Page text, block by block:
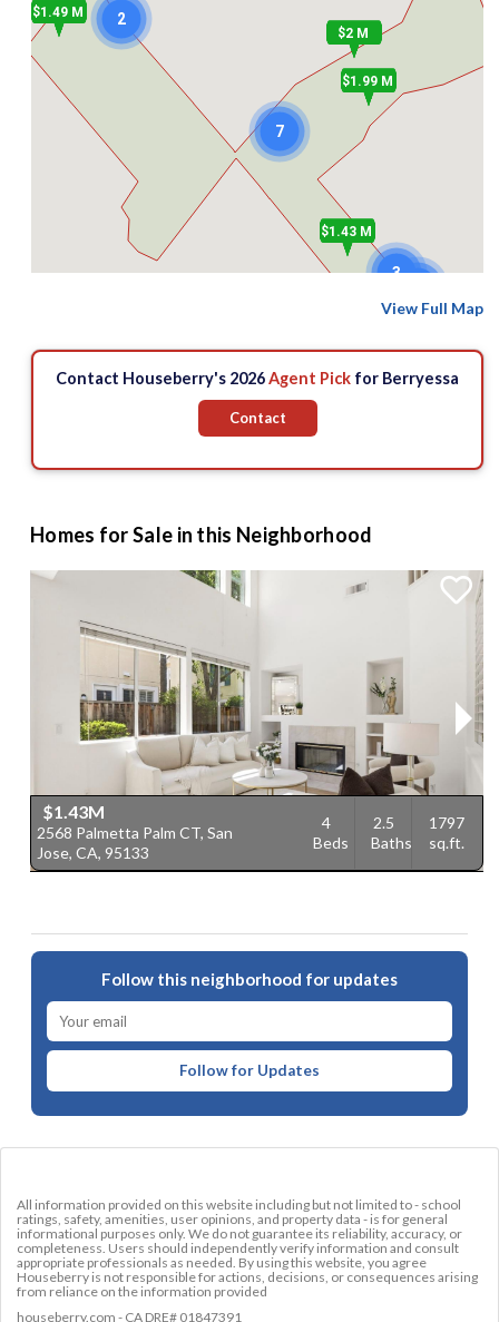
$1.43 M
7
$2 M
3
$1.99 M
2
$1.49 M
View Full Map
Contact Houseberry's 2026Agent Pick for Berryessa
Contact
Homes for Sale in this Neighborhood
$1.43M
2568 Palmetta Palm CT, San
Jose, CA, 95133
4
Beds
2.5
Baths
1797
sq.ft.
Follow this neighborhood for updates
Follow for Updates
All information provided on this website including but not limited to - school
ratings, safety, amenities, user opinions, and property data - is for general
informational purposes only. We do not guarantee its reliability, accuracy, or
completeness. Users should independently verify information and consult
appropriate professionals as needed. By using this website, you agree
Houseberry is not responsible for actions, decisions, or consequences arising
from reliance on the information provided
houseberry.com - CA DRE# 01847391